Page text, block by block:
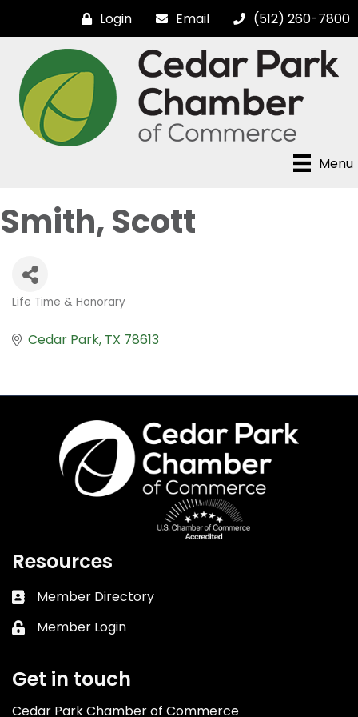
Login Email (512) 260-7800
Menu
Smith, Scott
Life Time & Honorary
Cedar Park TX 78613
Resources
Business card icon
Member Directory
Lock icon
Member Login
Get in touch
Cedar Park Chamber of Commerce